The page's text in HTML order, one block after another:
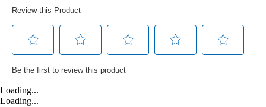
Loading...
Loading...